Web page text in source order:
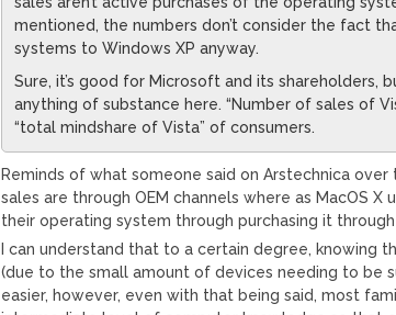
mentioned, the numbers don’t consider the fact
systems to Windows XP anyway.
Sure, it’s good for Microsoft and its shareholders,
anything of substance here. “Number of sales of
“total mindshare of Vista” of consumers.
Reminds of what someone said on Arstechnica
sales are through OEM channels where as MacOS
their operating system through purchasing it
I can understand that to a certain degree,
(due to the small amount of devices needing to be
easier, however, even with that being said, most